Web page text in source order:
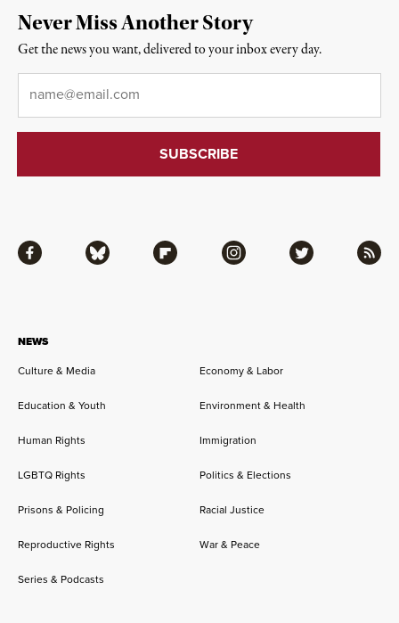
NEWS
Culture & Media
Economy & Labor
Education & Youth Environment & Health
Human Rights Immigration
LGBTQ Rights Politics & Elections
Prisons & Policing Racial Justice
Reproductive Rights War & Peace
Series & Podcasts
Facebook Bluesky Flipboard Instagram Twitter RSS
Never Miss Another Story
Get the news you want, delivered to your inbox every day.
Email*